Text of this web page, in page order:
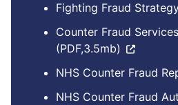
Fighting Fraud
Counter Fraud
(PDF,3.5mb)
NHS Counter Fraud
NHS Counter Fraud